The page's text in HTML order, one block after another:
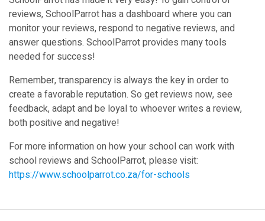
reviews, SchoolParrot has a dashboard where you can
monitor your reviews, respond to negative reviews, and
answer questions. SchoolParrot provides many tools
needed for success!
Remember, transparency is always the key in order to
create a favorable reputation. So get reviews now, see
feedback, adapt and be loyal to whoever writes a review,
both positive and negative!
For more information on how your school can work with
school reviews and SchoolParrot, please visit:
https://www.schoolparrot.co.za/for-schools